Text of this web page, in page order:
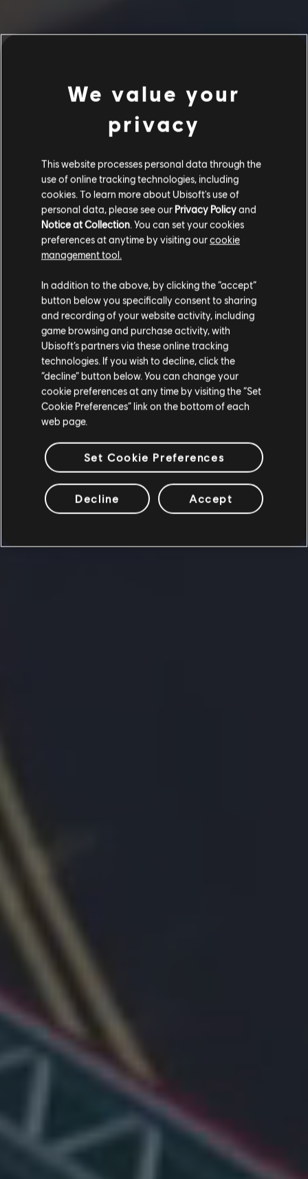
We value your
privacy
This website processes personal data through the
use of online tracking technologies, including
cookies. To learn more about Ubisoft's use of
personal data, please see our Privacy Policyand
Notice at Collection. You can set your cookies
preferences at anytime by visiting ourcookie
management tool.
In addition to the above, by clicking the “accept”
button below you specifically consent to sharing
and recording of your website activity, including
game browsing and purchase activity, with
Ubisoft’s partners via these online tracking
technologies. If you wish to decline, click the
“decline” button below. You can change your
cookie preferences at any time by visiting the “Set
Cookie Preferences” link on the bottom of each
web page.
Set Cookie Preferences
Decline Accept